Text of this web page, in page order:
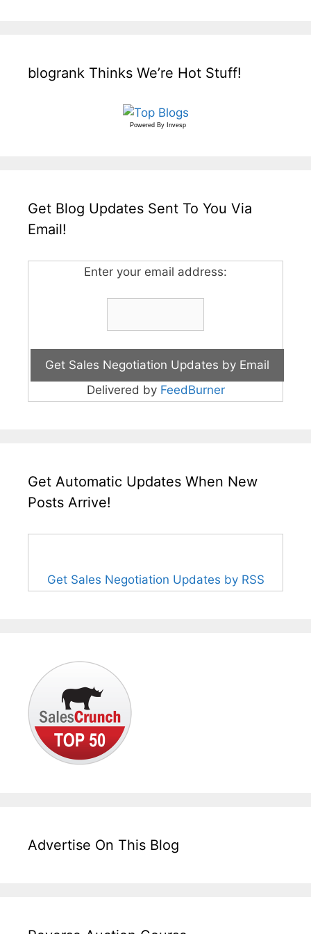
blogrank Thinks We’re Hot Stuff!
Powered By Invesp
Get Blog Updates Sent To You Via
Email!
Enter your email address:
Delivered by FeedBurner
Get Automatic Updates When New
Posts Arrive!
Get Sales Negotiation Updates by RSS
Advertise On This Blog